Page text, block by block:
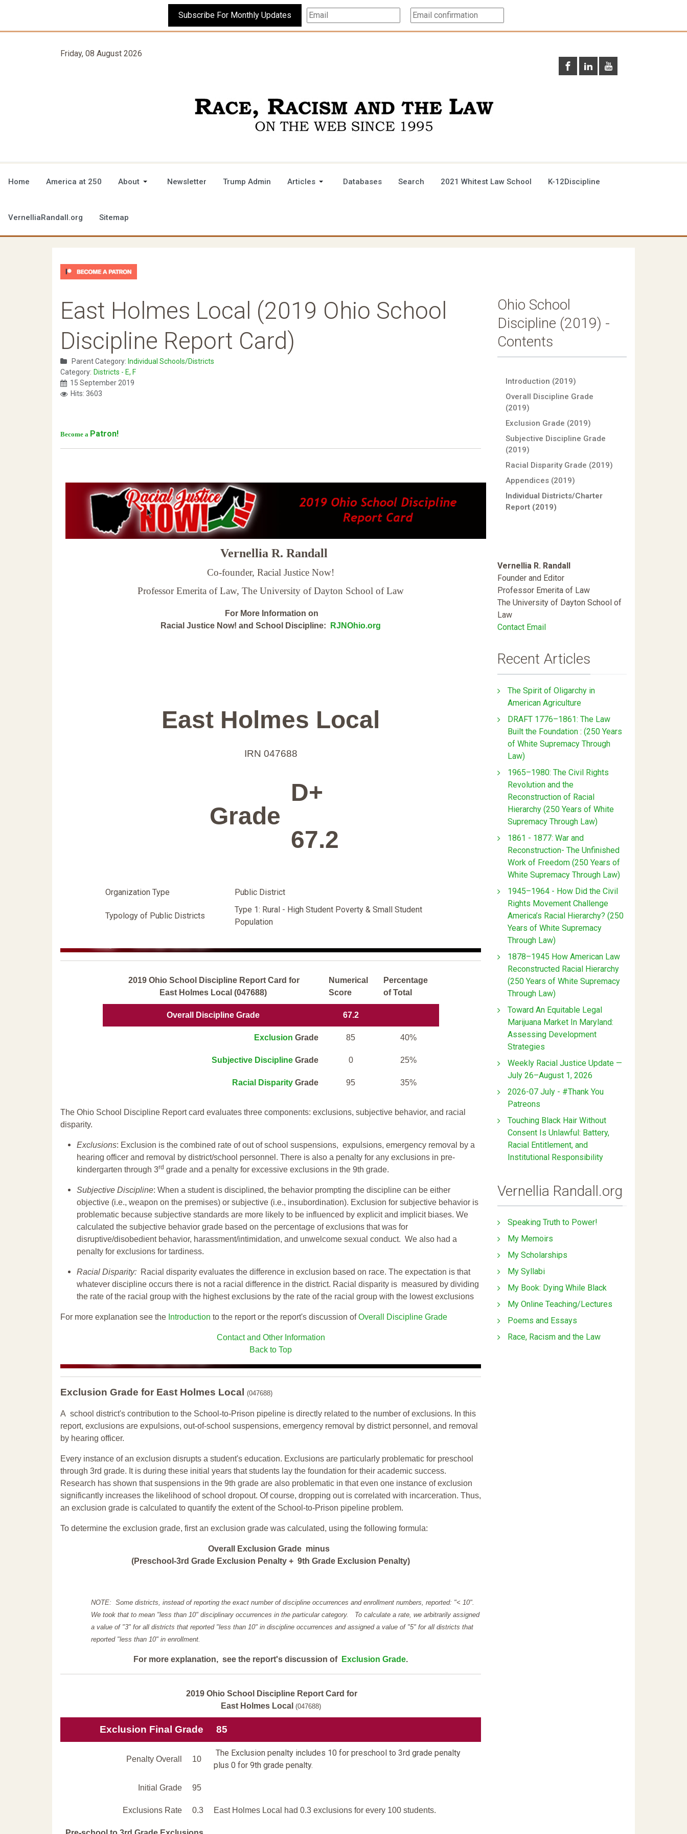
Subscribe For Monthly Updates
Friday, 08 August 2026
Home America at 250 About Newsletter Trump Admin Articles Databases Search 2021 Whitest Law School K-12Discipline
VernelliaRandall.org Sitemap
East Holmes Local (2019 Ohio School
Discipline Report Card)
Parent Category: Individual Schools/Districts
Category: Districts - E, F
15 September 2019
Hits: 3603
Become a Patron!
Vernellia R. Randall
Co-founder, Racial Justice Now!
Professor Emerita of Law, The University of Dayton School of Law
For More Information on
Racial Justice Now! and School Discipline:
RJNOhio.org
East Holmes Local
IRN 047688
Grade
D+
67.2
Organization Type Public District
Typology of Public Districts
Type 1: Rural - High Student Poverty & Small Student
Population
2019 Ohio School Discipline Report Card for
East Holmes Local (047688)
Numerical
Score
Percentage
of Total
Overall Discipline Grade 67.2
Exclusion Grade 85 40%
Subjective DisciplineGrade 0 25%
Racial Disparity Grade 95 35%
The Ohio School Discipline Report card evaluates three components: exclusions, subjective behavior, and racial
disparity.
Exclusions: Exclusion is the combined rate of out of school suspensions, expulsions, emergency removal by a
hearing officer and removal by district/school personnel. There is also a penalty for any exclusions in pre-
kindergarten through 3rd grade and a penalty for excessive exclusions in the 9th grade.
Subjective Discipline: When a student is disciplined, the behavior prompting the discipline can be either
objective (i.e., weapon on the premises) or subjective (i.e., insubordination). Exclusion for subjective behavior is
problematic because subjective standards are more likely to be influenced by explicit and implicit biases. We
calculated the subjective behavior grade based on the percentage of exclusions that was for
disruptive/disobedient behavior, harassment/intimidation, and unwelcome sexual conduct. We also had a
penalty for exclusions for tardiness.
Racial Disparity: Racial disparity evaluates the difference in exclusion based on race. The expectation is that
whatever discipline occurs there is not a racial difference in the district. Racial disparity is measured by dividing
the rate of the racial group with the highest exclusions by the rate of the racial group with the lowest exclusions
For more explanation see the Introduction to the report or the report's discussion ofOverall Discipline Grade
Contact and Other Information
Back to Top
Exclusion Grade for East Holmes Local (047688)
A school district's contribution to the School-to-Prison pipeline is directly related to the number of exclusions. In this
report, exclusions are expulsions, out-of-school suspensions, emergency removal by district personnel, and removal
by hearing officer.
Every instance of an exclusion disrupts a student's education. Exclusions are particularly problematic for preschool
through 3rd grade. It is during these initial years that students lay the foundation for their academic success.
Research has shown that suspensions in the 9th grade are also problematic in that even one instance of exclusion
significantly increases the likelihood of school dropout. Of course, dropping out is correlated with incarceration. Thus,
an exclusion grade is calculated to quantify the extent of the School-to-Prison pipeline problem.
To determine the exclusion grade, first an exclusion grade was calculated, using the following formula:
Overall Exclusion Grade minus
(Preschool-3rd Grade Exclusion Penalty + 9th Grade Exclusion Penalty)
NOTE: Some districts, instead of reporting the exact number of discipline occurrences and enrollment numbers, reported: "< 10".
We took that to mean "less than 10" disciplinary occurrences in the particular category. To calculate a rate, we arbitrarily assigned
a value of "3" for all districts that reported "less than 10" in discipline occurrences and assigned a value of "5" for all districts that
reported "less than 10" in enrollment.
For more explanation, see the report's discussion of Exclusion Grade.
2019 Ohio School Discipline Report Card for
East Holmes Local (047688)
Exclusion Final Grade 85
Penalty Overall 10
The Exclusion penalty includes 10 for preschool to 3rd grade penalty
plus 0 for 9th grade penalty.
Initial Grade 95
Exclusions Rate 0.3 East Holmes Local had 0.3 exclusions for every 100 students.
Ohio School
Discipline (2019) -
Contents
Introduction (2019)
Overall Discipline Grade
(2019)
Exclusion Grade (2019)
Subjective Discipline Grade
(2019)
Racial Disparity Grade (2019)
Appendices (2019)
Individual Districts/Charter
Report (2019)
Vernellia R. Randall
Founder and Editor
Professor Emerita of Law
The University of Dayton School of
Law
Contact Email
Recent Articles
The Spirit of Oligarchy in
American Agriculture
DRAFT 1776–1861: The Law
Built the Foundation : (250 Years
of White Supremacy Through
Law)
1965–1980: The Civil Rights
Revolution and the
Reconstruction of Racial
Hierarchy (250 Years of White
Supremacy Through Law)
1861 - 1877: War and
Reconstruction- The Unfinished
Work of Freedom (250 Years of
White Supremacy Through Law)
1945–1964 - How Did the Civil
Rights Movement Challenge
America’s Racial Hierarchy? (250
Years of White Supremacy
Through Law)
1878–1945 How American Law
Reconstructed Racial Hierarchy
(250 Years of White Supremacy
Through Law)
Toward An Equitable Legal
Marijuana Market In Maryland:
Assessing Development
Strategies
Weekly Racial Justice Update —
July 26–August 1, 2026
2026-07 July - #Thank You
Patreons
Touching Black Hair Without
Consent Is Unlawful: Battery,
Racial Entitlement, and
Institutional Responsibility
Vernellia Randall.org
Speaking Truth to Power!
My Memoirs
My Scholarships
My Syllabi
My Book: Dying While Black
My Online Teaching/Lectures
Poems and Essays
Race, Racism and the Law